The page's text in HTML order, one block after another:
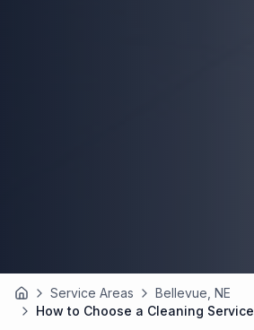
Home Service Areas
Bellevue, NE
How to Choose a Cleaning Service